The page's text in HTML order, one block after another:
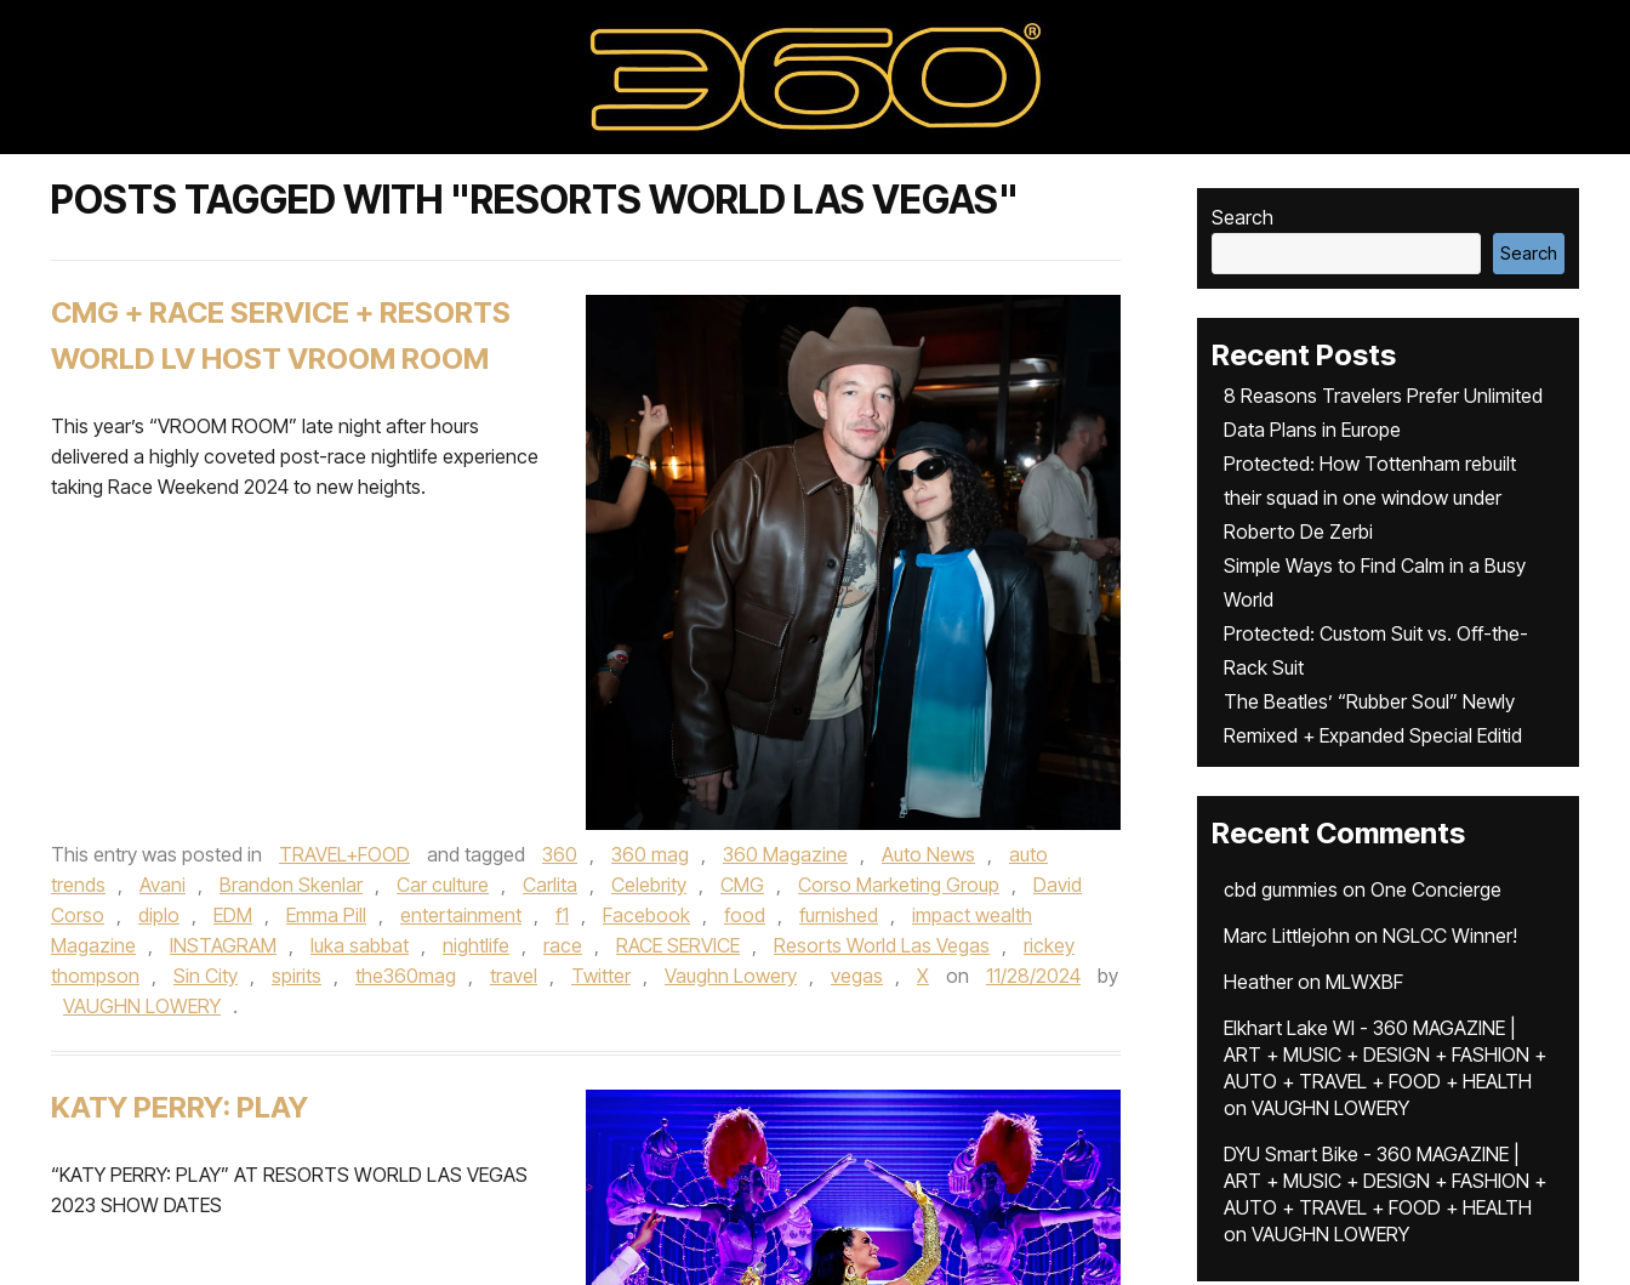
POSTS TAGGED WITH "RESORTS WORLD LAS VEGAS"
CMG + RACE SERVICE + RESORTS
WORLD LV HOST VROOM ROOM
This year’s “VROOM ROOM” late night after hours
delivered a highly coveted post-race nightlife experience
taking Race Weekend 2024 to new heights.
This entry was posted in TRAVEL+FOOD and tagged 360 , 360 mag , 360 Magazine , Auto News ,
auto
trends , Avani , Brandon Skenlar , Car culture , Carlita , Celebrity , CMG , Corso Marketing Group ,
David
Corso , diplo , EDM , Emma Pill , entertainment , f1 , Facebook , food , furnished ,
impact wealth
Magazine , INSTAGRAM , luka sabbat , nightlife , race , RACE SERVICE , Resorts World Las Vegas ,
rickey
thompson , Sin City , spirits , the360mag , travel , Twitter , Vaughn Lowery , vegas , X on 11/28/2024
by
VAUGHN LOWERY .
KATY PERRY: PLAY
“KATY PERRY: PLAY” AT RESORTS WORLD LAS VEGAS
2023 SHOW DATES
Search
Search
Recent Posts
8 Reasons Travelers Prefer Unlimited
Data Plans in Europe
Protected: How Tottenham rebuilt
their squad in one window under
Roberto De Zerbi
Simple Ways to Find Calm in a Busy
World
Protected: Custom Suit vs. Off-the-
Rack Suit
The Beatles’ “Rubber Soul” Newly
Remixed + Expanded Special Editid
Recent Comments
cbd gummies on One Concierge
Marc Littlejohn on NGLCC Winner!
Heatheron MLWXBF
Elkhart Lake WI - 360 MAGAZINE |
ART + MUSIC + DESIGN + FASHION +
AUTO + TRAVEL + FOOD + HEALTH
on VAUGHN LOWERY
DYU Smart Bike - 360 MAGAZINE |
ART + MUSIC + DESIGN + FASHION +
AUTO + TRAVEL + FOOD + HEALTH
on VAUGHN LOWERY